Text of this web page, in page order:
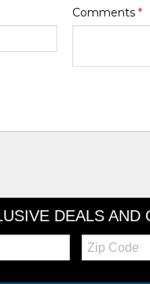
Comments *
DEALS AND
Zip
Code